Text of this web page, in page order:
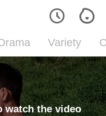
Variety
watch the video